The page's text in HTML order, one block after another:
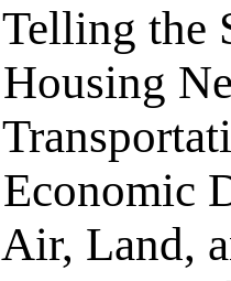
the
Land,